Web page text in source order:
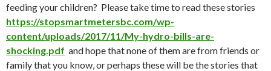
feeding your children? Please take time to read these stories
https://stopsmartmetersbc.com/wp-
content/uploads/2017/11/My-hydro-bills-are-
shocking.pdf and hope that none of them are from friends or
family that you know, or perhaps these will be the stories that